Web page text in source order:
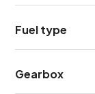
Fuel type
Gearbox